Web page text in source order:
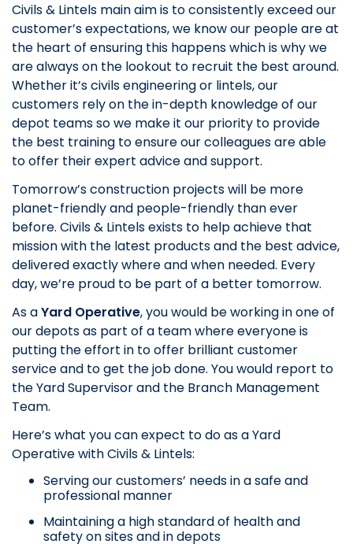
Civils & Lintels main aim is to consistently exceed our
customer’s expectations, we know our people are at
the heart of ensuring this happens which is why we
are always on the lookout to recruit the best around.
Whether it’s civils engineering or lintels, our
customers rely on the in-depth knowledge of our
depot teams so we make it our priority to provide
the best training to ensure our colleagues are able
to offer their expert advice and support.
Tomorrow’s construction projects will be more
planet-friendly and people-friendly than ever
before. Civils & Lintels exists to help achieve that
mission with the latest products and the best advice,
delivered exactly where and when needed. Every
day, we’re proud to be part of a better tomorrow.
As aYard Operative, you would be working in one of
our depots as part of a team where everyone is
putting the effort in to offer brilliant customer
service and to get the job done. You would report to
the Yard Supervisor and the Branch Management
Team.
Here’s what you can expect to do as a Yard
Operative with Civils & Lintels:
Serving our customers’ needs in a safe and
professional manner
Maintaining a high standard of health and
safety on sites and in depots